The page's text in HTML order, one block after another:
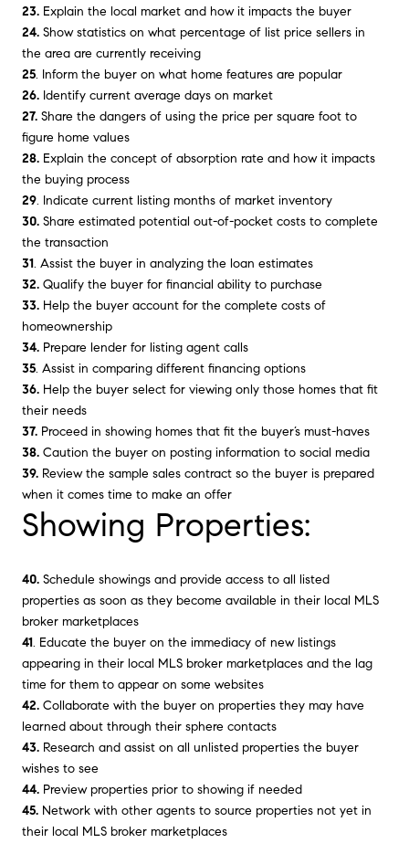
23. Explain the local market and how it impacts the buyer
24. Show statistics on what percentage of list price sellers in
the area are currently receiving
25. Inform the buyer on what home features are popular
26. Identify current average days on market
27. Share the dangers of using the price per square foot to
figure home values
28. Explain the concept of absorption rate and how it impacts
the buying process
29. Indicate current listing months of market inventory
30. Share estimated potential out-of-pocket costs to complete
the transaction
31. Assist the buyer in analyzing the loan estimates
32. Qualify the buyer for financial ability to purchase
33. Help the buyer account for the complete costs of
homeownership
34. Prepare lender for listing agent calls
35. Assist in comparing different financing options
36. Help the buyer select for viewing only those homes that fit
their needs
37. Proceed in showing homes that fit the buyer’s must-haves
38. Caution the buyer on posting information to social media
39. Review the sample sales contract so the buyer is prepared
when it comes time to make an offer
Showing Properties:
40. Schedule showings and provide access to all listed
properties as soon as they become available in their local MLS
broker marketplaces
41. Educate the buyer on the immediacy of new listings
appearing in their local MLS broker marketplaces and the lag
time for them to appear on some websites
42. Collaborate with the buyer on properties they may have
learned about through their sphere contacts
43. Research and assist on all unlisted properties the buyer
wishes to see
44. Preview properties prior to showing if needed
45. Network with other agents to source properties not yet in
their local MLS broker marketplaces